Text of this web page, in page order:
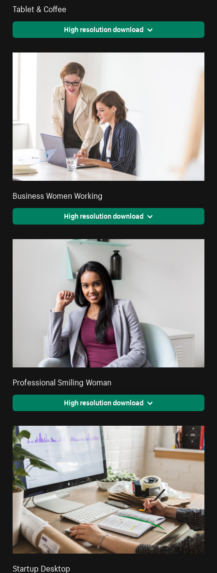
Tablet & Coffee
High resolution download
Business Women Working
High resolution download
Professional Smiling Woman
High resolution download
Startup Desktop